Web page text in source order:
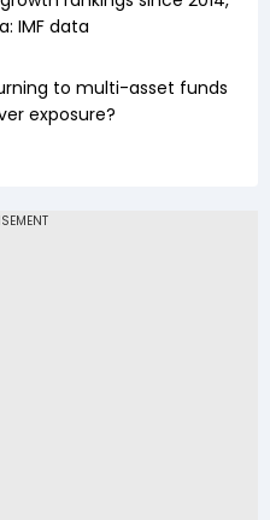
IMF data
to multi-asset funds
exposure?